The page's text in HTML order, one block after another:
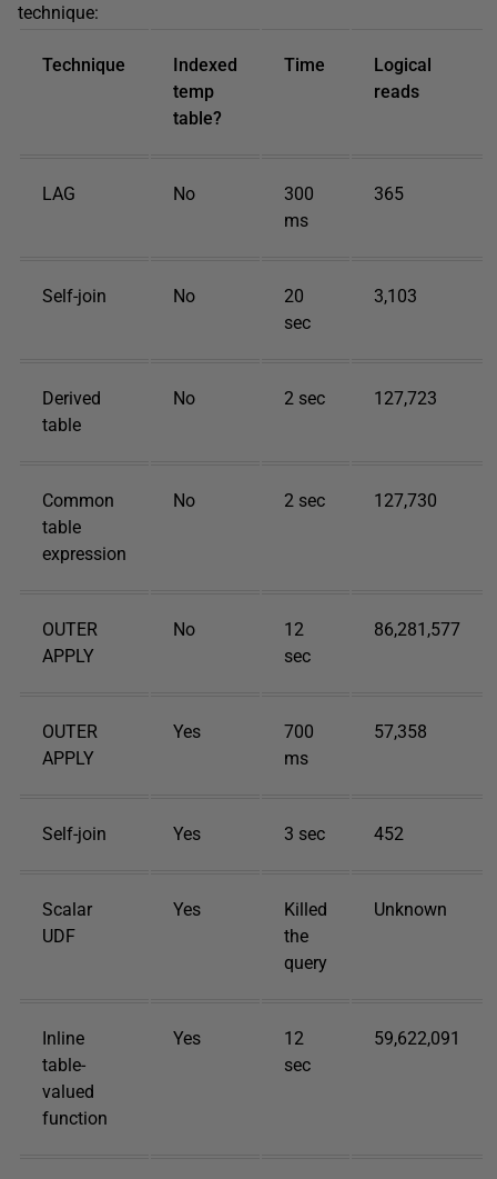
technique:
Technique
Indexed
temp
table?
Time
Logical
reads
LAG No
300
ms
365
Self-join No
20
sec
3,103
Derived
table
No 2 sec 127,723
Common
table
expression
No 2 sec 127,730
OUTER
APPLY
No
12
sec
86,281,577
OUTER
APPLY
Yes
700
ms
57,358
Self-join Yes 3 sec 452
Scalar
UDF
Yes
Killed
the
query
Unknown
Inline
table-
valued
function
Yes
12
sec
59,622,091